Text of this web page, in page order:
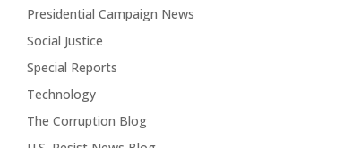
Presidential Campaign News
Social Justice
Special Reports
Technology
The Corruption Blog